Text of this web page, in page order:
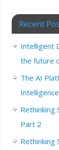
Recent
Intelligent
the future
The AI
Rethinking
Part 2
Rethinking